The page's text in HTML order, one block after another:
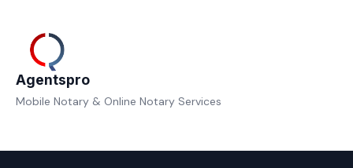
Agentspro
Mobile Notary & Online Notary Services